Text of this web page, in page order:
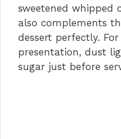
sweetened whipped
also complements
dessert perfectly.
presentation, dust
sugar just before